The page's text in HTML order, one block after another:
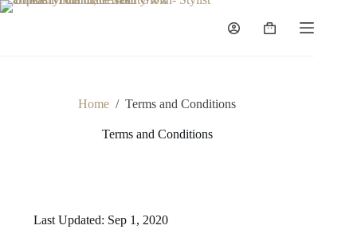
Home / Terms and Conditions
Terms and Conditions
Last Updated: Sep 1, 2020